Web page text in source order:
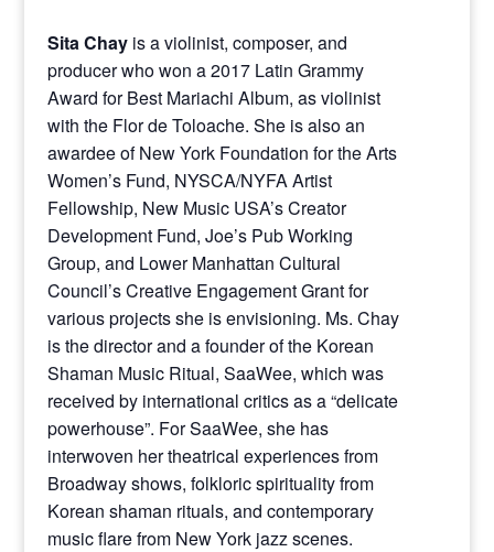
Sita Chayis a violinist, composer, and
producer who won a 2017 Latin Grammy
Award for Best Mariachi Album, as violinist
with the Flor de Toloache. She is also an
awardee of New York Foundation for the Arts
Women’s Fund, NYSCA/NYFA Artist
Fellowship, New Music USA’s Creator
Development Fund, Joe’s Pub Working
Group, and Lower Manhattan Cultural
Council’s Creative Engagement Grant for
various projects she is envisioning. Ms. Chay
is the director and a founder of the Korean
Shaman Music Ritual, SaaWee, which was
received by international critics as a “delicate
powerhouse”. For SaaWee, she has
interwoven her theatrical experiences from
Broadway shows, folkloric spirituality from
Korean shaman rituals, and contemporary
music flare from New York jazz scenes.